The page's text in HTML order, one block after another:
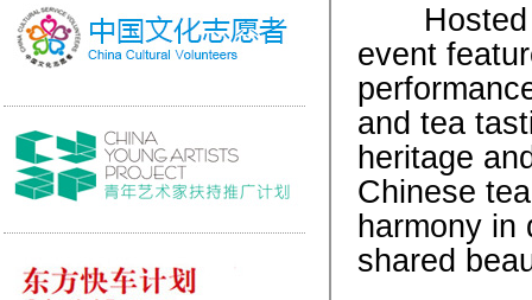
Hosted
event
and tea
heritage
Chinese
harmony in
shared